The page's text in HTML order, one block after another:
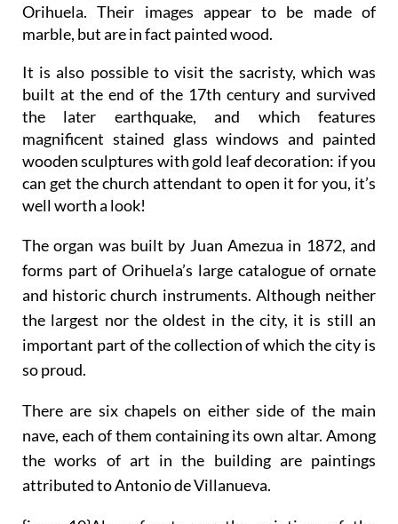
Orihuela. Their images appear to be made of
marble, but are in fact painted wood.
It is also possible to visit the sacristy, which was
built at the end of the 17th century and survived
the later earthquake, and which features
magnificent stained glass windows and painted
wooden sculptures with gold leaf decoration: if you
can get the church attendant to open it for you, it’s
well worth a look!
The organ was built by Juan Amezua in 1872, and
forms part of Orihuela’s large catalogue of ornate
and historic church instruments. Although neither
the largest nor the oldest in the city, it is still an
important part of the collection of which the city is
so proud.
There are six chapels on either side of the main
nave, each of them containing its own altar. Among
the works of art in the building are paintings
attributed to Antonio de Villanueva.